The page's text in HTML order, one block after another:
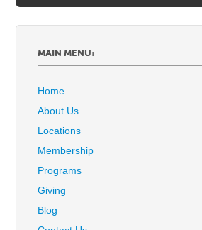
MAIN MENU:
Home
About Us
Locations
Membership
Programs
Giving
Blog